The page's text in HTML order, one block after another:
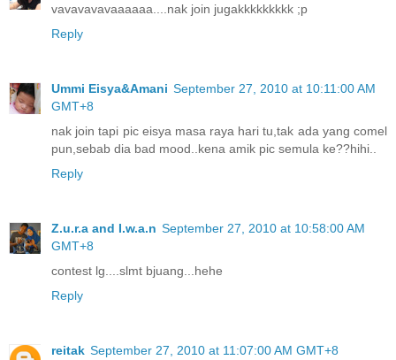
vavavavavaaaaaa....nak join jugakkkkkkkkk ;p
Reply
Ummi Eisya&Amani September 27, 2010 at 10:11:00 AM
GMT+8
nak join tapi pic eisya masa raya hari tu,tak ada yang comel
pun,sebab dia bad mood..kena amik pic semula ke??hihi..
Reply
Z.u.r.a and I.w.a.n September 27, 2010 at 10:58:00 AM
GMT+8
contest lg....slmt bjuang...hehe
Reply
reitak September 27, 2010 at 11:07:00 AM GMT+8